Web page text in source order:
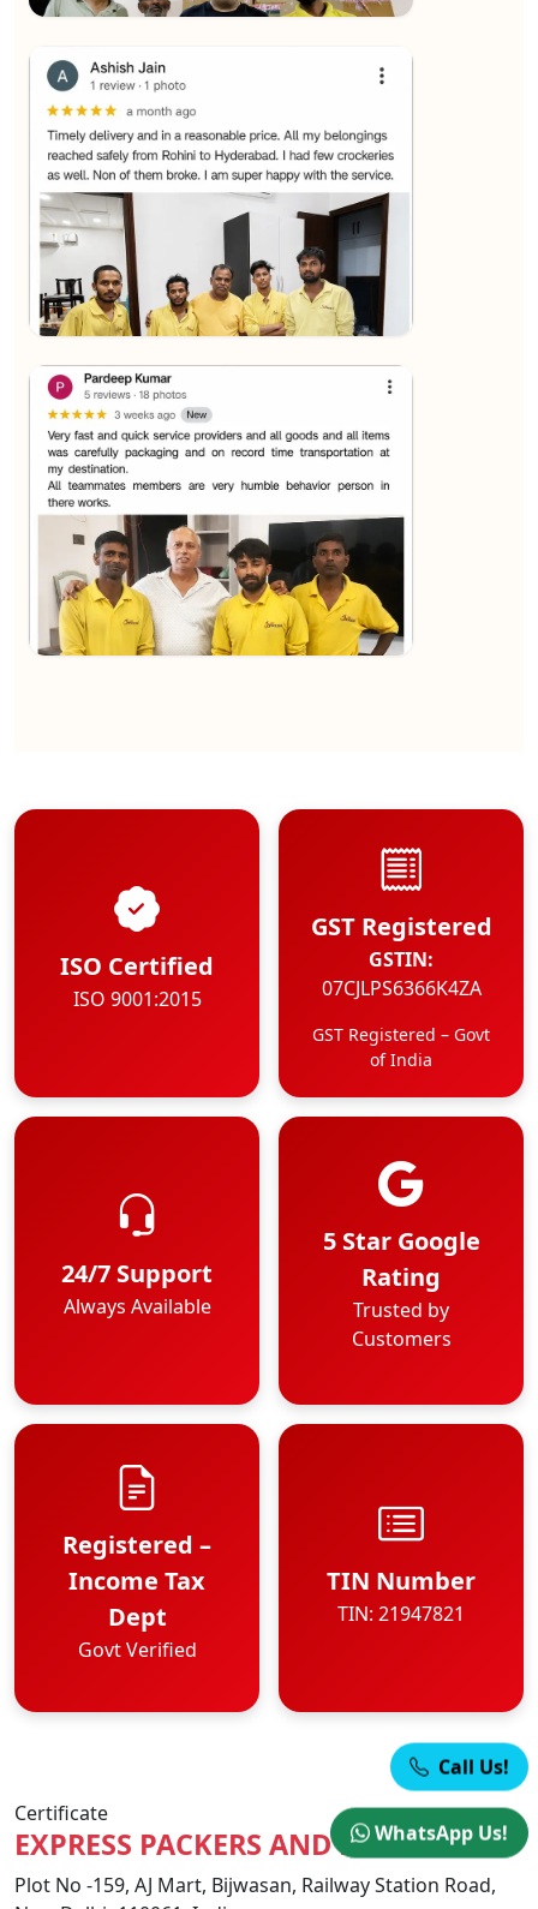
★★★★★Sachin Nautiyal View
ISO Certified
ISO 9001:2015
GST Registered
GSTIN:
07CJLPS6366K4ZA
GST Registered – Govt
of India
24/7 Support
Always Available
5 Star Google
Rating
Trusted by
Customers
Registered –
Income Tax
Dept
Govt Verified
TIN Number
TIN: 21947821
Certificate
EXPRESS PACKERS AND MOVERS
Plot No -159, AJ Mart, Bijwasan, Railway Station Road,
Call Us!
WhatsApp Us!